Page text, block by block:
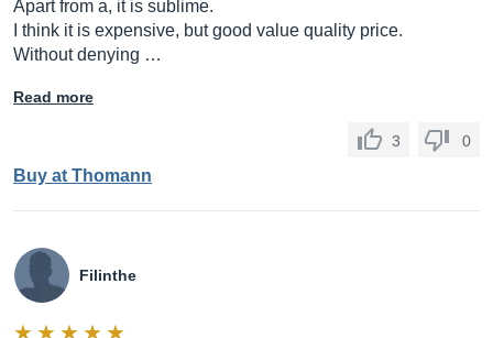
Apart from a, it is sublime.
I think it is expensive, but good value quality price.
Without denying …
Read more
3 0
Buy at Thomann
Filinthe